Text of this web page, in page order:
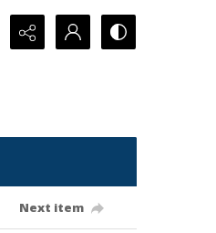
Next item